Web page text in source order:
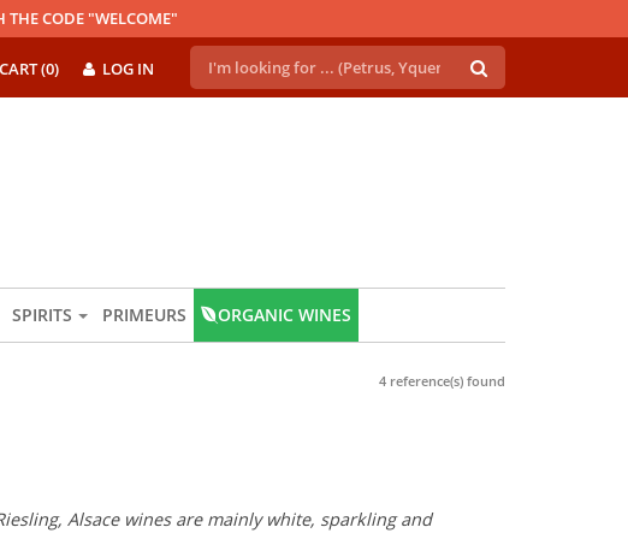
THE CODE "WELCOME"
LOG IN
CART (0)
SPIRITS PRIMEURS ORGANIC WINES
4 reference(s) found
Alsace wines are mainly white, sparkling and